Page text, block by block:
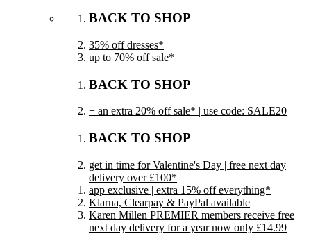
BACK TO SHOP
35% off dresses*
up to 70% off sale*
BACK TO SHOP
+ an extra 20% off sale* | use code: SALE20
BACK TO SHOP
get in time for Valentine's Day | free next day
delivery over £100*
app exclusive | extra 15% off everything*
Klarna, Clearpay & PayPal available
Karen Millen PREMIER members receive free
next day delivery for a year now only £14.99